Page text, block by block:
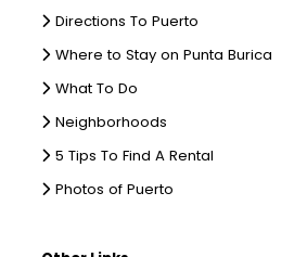
Directions To Puerto
Where to Stay on Punta Burica
What To Do
Neighborhoods
5 Tips To Find A Rental
Photos of Puerto